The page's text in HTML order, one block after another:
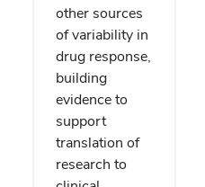
other sources
of variability in
drug response,
building
evidence to
support
translation of
research to